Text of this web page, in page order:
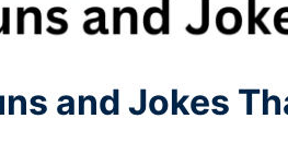
and Jokes